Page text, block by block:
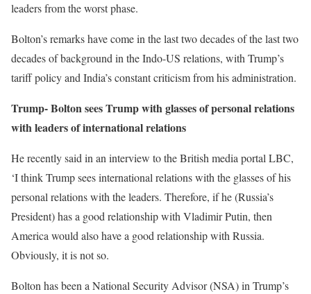
leaders from the worst phase.
Bolton’s remarks have come in the last two decades of the last two
decades of background in the Indo-US relations, with Trump’s
tariff policy and India’s constant criticism from his administration.
Trump- Bolton sees Trump with glasses of personal relations
with leaders of international relations
He recently said in an interview to the British media portal LBC,
‘I think Trump sees international relations with the glasses of his
personal relations with the leaders. Therefore, if he (Russia’s
President) has a good relationship with Vladimir Putin, then
America would also have a good relationship with Russia.
Obviously, it is not so.
Bolton has been a National Security Advisor (NSA) in Trump’s